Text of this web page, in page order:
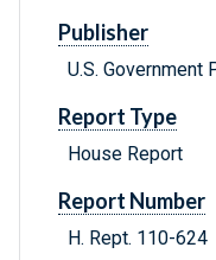
Publisher
U.S. Government
Report Type
House Report
Report Number
H. Rept. 110-624